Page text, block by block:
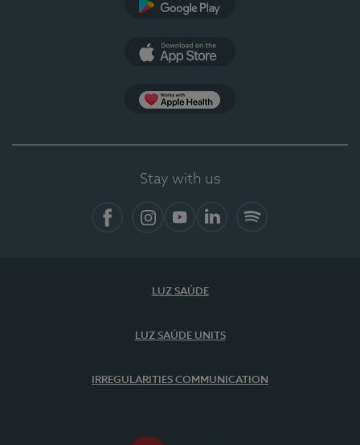
Stay with us
LUZ SAÚDE
LUZ SAÚDE UNITS
IRREGULARITIES COMMUNICATION